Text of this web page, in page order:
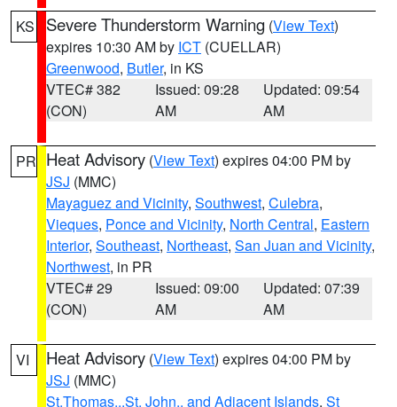
KS Severe Thunderstorm Warning (View Text)
expires 10:30 AM by ICT (CUELLAR)
Greenwood, Butler, in KS
VTEC# 382
(CON)
Issued: 09:28
AM
Updated: 09:54
AM
PR Heat Advisory (View Text) expires 04:00 PM by
JSJ (MMC)
Mayaguez and Vicinity, Southwest, Culebra,
Vieques, Ponce and Vicinity, North Central, Eastern
Interior, Southeast, Northeast, San Juan and Vicinity,
Northwest, in PR
VTEC# 29
(CON)
Issued: 09:00
AM
Updated: 07:39
AM
VI Heat Advisory (View Text) expires 04:00 PM by
JSJ (MMC)
St.Thomas...St. John.. and Adjacent Islands, St